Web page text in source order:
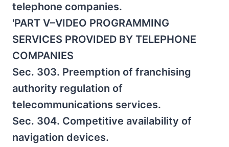
telephone companies.
'PART V–VIDEO PROGRAMMING
SERVICES PROVIDED BY TELEPHONE
COMPANIES
Sec. 303. Preemption of franchising
authority regulation of
telecommunications services.
Sec. 304. Competitive availability of
navigation devices.